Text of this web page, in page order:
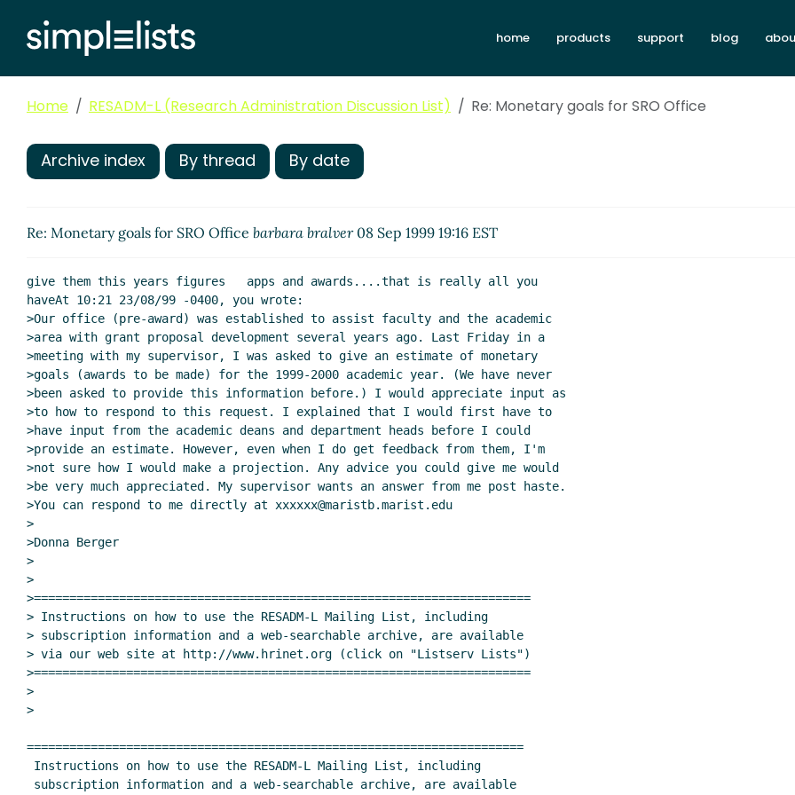
home products support blog
Home RESADM-L (Research Administration Discussion List) Re: Monetary goals for SRO Office
Archive index By thread By date
Re: Monetary goals for SRO Office barbara bralver08 Sep 1999 19:16 EST
give them this years figures   apps and awards....that is really all you
haveAt 10:21 23/08/99 -0400, you wrote:
>Our office (pre-award) was established to assist faculty and the academic
>area with grant proposal development several years ago. Last Friday in a
>meeting with my supervisor, I was asked to give an estimate of monetary
>goals (awards to be made) for the 1999-2000 academic year. (We have never
>been asked to provide this information before.) I would appreciate input as
>to how to respond to this request. I explained that I would first have to
>have input from the academic deans and department heads before I could
>provide an estimate. However, even when I do get feedback from them, I'm
>not sure how I would make a projection. Any advice you could give me would
>be very much appreciated. My supervisor wants an answer from me post haste.
>You can respond to me directly at xxxxxx@maristb.marist.edu
>
>Donna Berger
>
>
>======================================================================
> Instructions on how to use the RESADM-L Mailing List, including
> subscription information and a web-searchable archive, are available
> via our web site at http://www.hrinet.org (click on "Listserv Lists")
>======================================================================
>
>
======================================================================